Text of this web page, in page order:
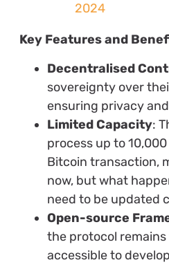
2024
Key Features and
Decentralised
sovereignty over
ensuring privacy
Limited Capacity:
process up to
Bitcoin transaction,
now, but what
need to be updated
Open-source
the protocol
accessible to